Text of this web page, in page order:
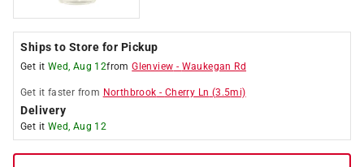
Ships to Store for Pickup
Get it Wed, Aug 12fromGlenview - Waukegan Rd
Get it faster from Northbrook - Cherry Ln (3.5mi)
Delivery
Get it Wed, Aug 12